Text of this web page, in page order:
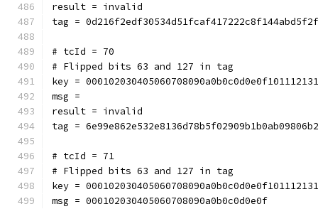
result = invalid
tag =
# tcId = 70
# Flipped bits 63 and 127 in tag
key =
msg =
result = invalid
tag =
# tcId = 71
# Flipped bits 63 and 127 in tag
key =
msg = 000102030405060708090a0b0c0d0e0f